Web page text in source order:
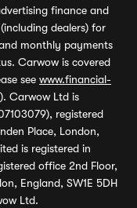
finance and
dealers) for
monthly payments
Carwow is covered
see www.financial-
Carwow Ltd is
registered
Place, London,
is registered in
office 2nd Floor,
England, SW1E 5DH
Ltd.